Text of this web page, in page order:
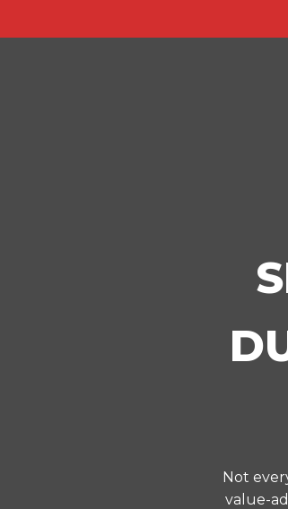
Not
value-